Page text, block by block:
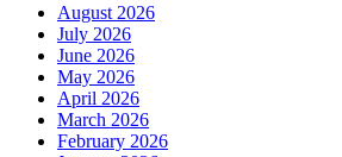
August 2026
July 2026
June 2026
May 2026
April 2026
March 2026
February 2026